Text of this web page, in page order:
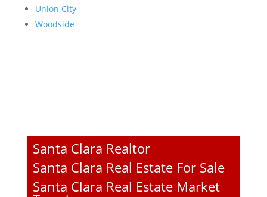
Union City
Woodside
Santa Clara Realtor
Santa Clara Real Estate For Sale
Santa Clara Real Estate Market